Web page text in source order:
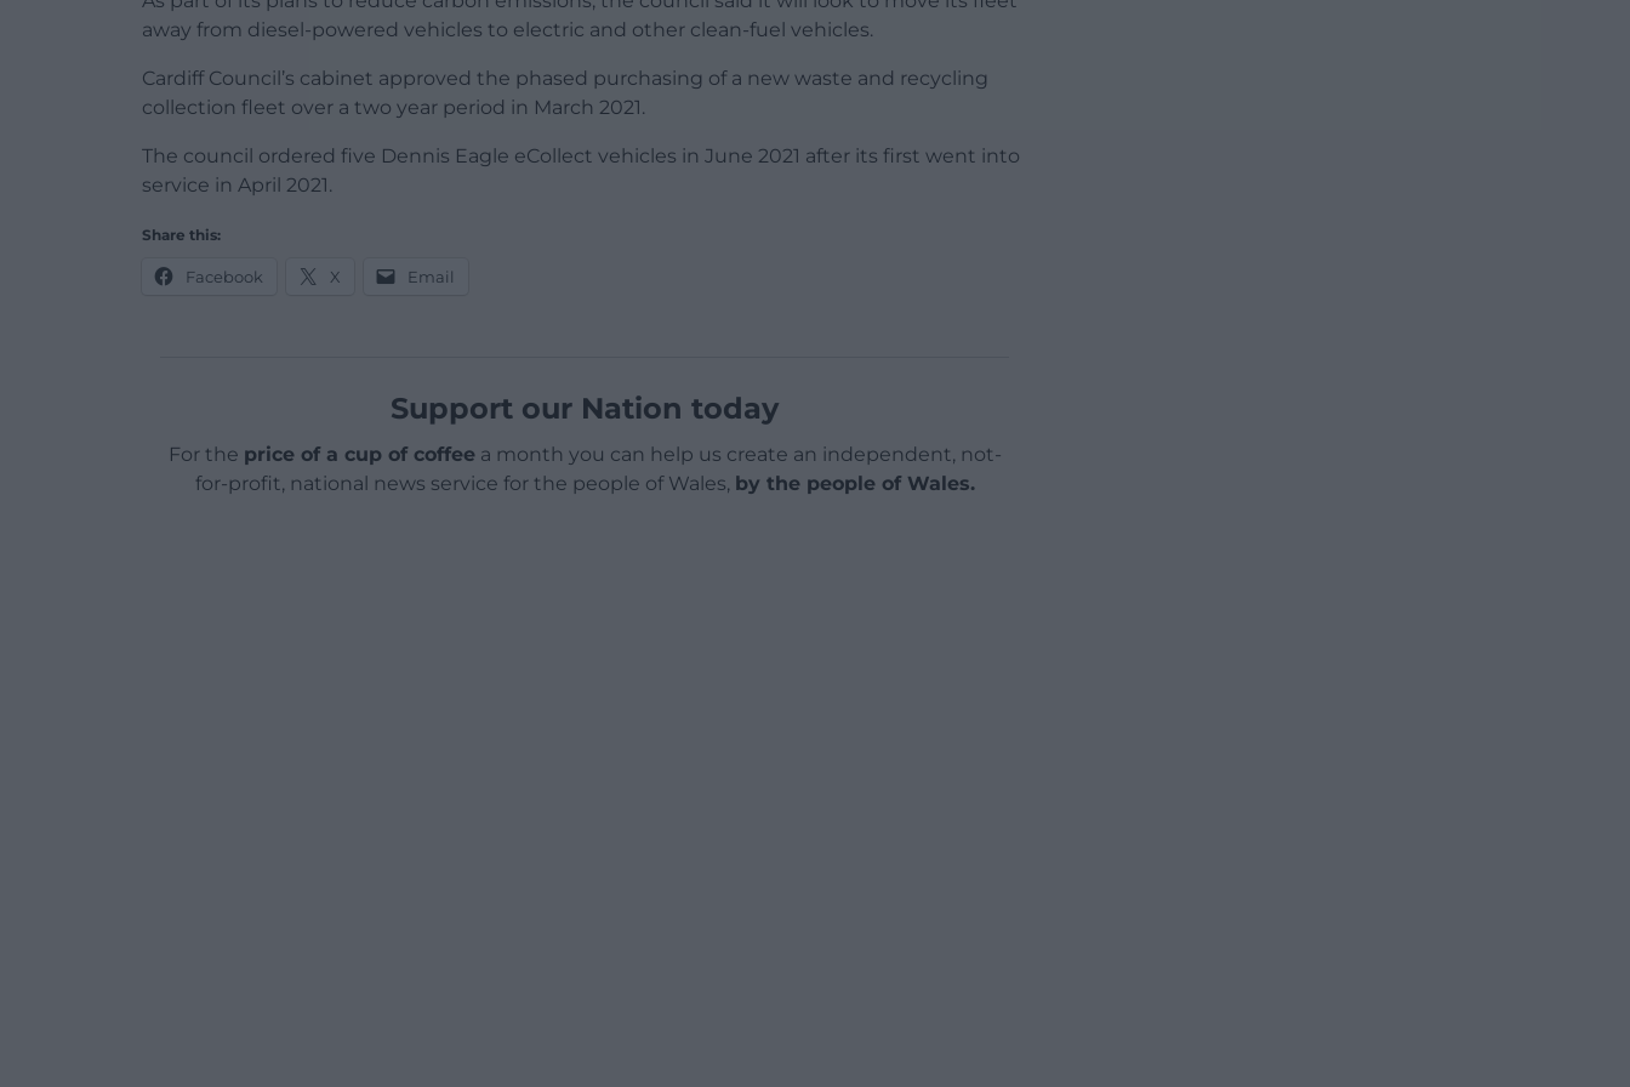
away from diesel-powered vehicles to electric and other clean-fuel vehicles.
Cardiff Council’s cabinet approved the phased purchasing of a new waste and recycling
collection fleet over a two year period in March 2021.
The council ordered five Dennis Eagle eCollect vehicles in June 2021 after its first went into
service in April 2021.
Share this:
Facebook X Email
Support our Nation today
For the price of a cup of coffeea month you can help us create an independent, not-
for-profit, national news service for the people of Wales, by the people of Wales.